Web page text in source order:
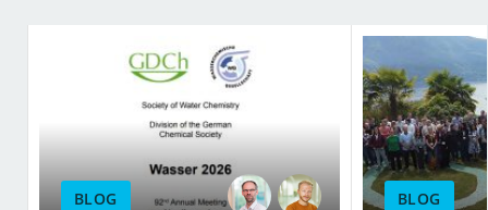
BLOG BLOG